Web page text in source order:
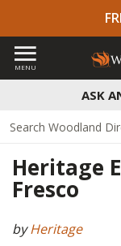
ASK
MENU
Heritage
Fresco
byHeritage